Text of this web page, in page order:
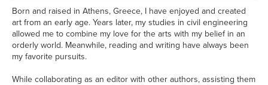
Born and raised in Athens, Greece, I have enjoyed and created
art from an early age. Years later, my studies in civil engineering
allowed me to combine my love for the arts with my belief in an
orderly world. Meanwhile, reading and writing have always been
my favorite pursuits.
While collaborating as an editor with other authors, assisting them